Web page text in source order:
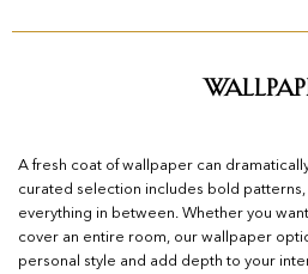
A fresh coat of wallpaper can
curated selection includes bold patterns,
everything in between. Whether you
cover an entire room, our wallpaper
personal style and add depth to your